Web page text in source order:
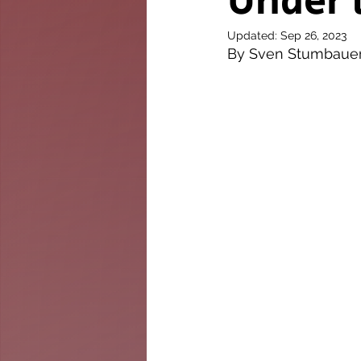
The Twig
Updated: Sep 26, 2023
By Sven